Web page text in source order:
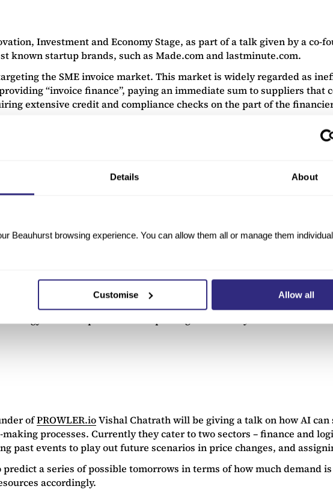
Details About
Beauhurst browsing experience. You can allow them all or manage them
Customise Allow all
Investment and Economy Stage, as part of a talk given by a co-
known startup brands, such as Made.com and lastminute.com.
the SME invoice market. This market is widely regarded as
“invoice finance”, paying an immediate sum to suppliers
extensive credit and compliance checks on the part of the
is unlikely to pay back, improving the borrowing rates for the
the creditworthiness of the supplier SME doesn’t need to be
can be paid instantly to suppliers.
, also features on the CogX speakers list. Incorporated
Through this, the company hopes to transfer biological
currently have three designs under prototype, going by the names of
a drone) based on the flight mechanism of a dragonfly, has
have been what spurred their commercialisation with the support
“futuristic technologies”, some of which reportedly went to Animal
has clear potential in improving the mobility of new robotic
ofPROWLER.ioVishal Chatrath will be giving a talk on how AI can
processes. Currently they cater to two sectors – finance and
past events to play out future scenarios in price changes, and
a series of possible tomorrows in terms of how much demand
accordingly.